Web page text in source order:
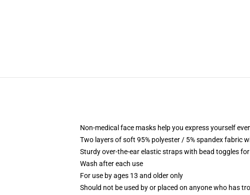
Non-medical face masks help you express yourself
Two layers of soft 95% polyester / 5% spandex fabric
Sturdy over-the-ear elastic straps with bead toggles
Wash after each use
For use by ages 13 and older only
Should not be used by or placed on anyone who has